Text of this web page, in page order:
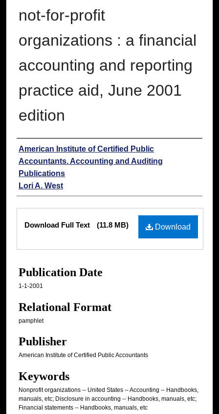
not-for-profit
organizations : a financial
accounting and reporting
practice aid, June 2001
edition
Authors
American Institute of Certified Public
Accountants. Accounting and Auditing
Publications
Lori A. West
Download
Download Full Text (11.8 MB)
Publication Date
1-1-2001
Relational Format
pamphlet
Publisher
American Institute of Certified Public Accountants
Keywords
Nonprofit organizations -- United States -- Accounting -- Handbooks,
manuals, etc; Disclosure in accounting -- Handbooks, manuals, etc;
Financial statements -- Handbooks, manuals, etc